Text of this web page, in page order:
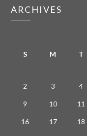
ARCHIVES
S M T
2 3 4
9 10 11
16 17 18